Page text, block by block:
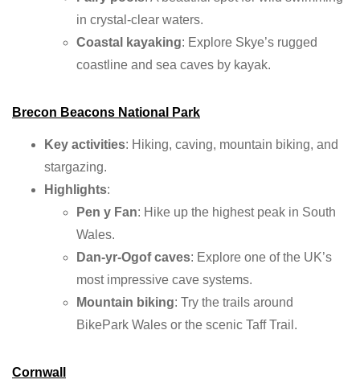
in crystal-clear waters.
Coastal kayaking: Explore Skye’s rugged
coastline and sea caves by kayak.
Brecon Beacons National Park
Key activities: Hiking, caving, mountain biking, and
stargazing.
Highlights:
Pen y Fan: Hike up the highest peak in South
Wales.
Dan-yr-Ogof caves: Explore one of the UK’s
most impressive cave systems.
Mountain biking: Try the trails around
BikePark Wales or the scenic Taff Trail.
Cornwall